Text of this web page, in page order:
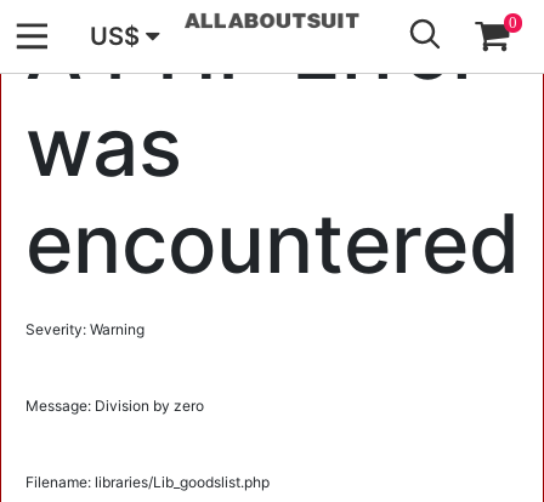
A PHP Error
was
encountered
Severity: Warning
Message: Division by zero
Filename: libraries/Lib_goodslist.php
US$ 0